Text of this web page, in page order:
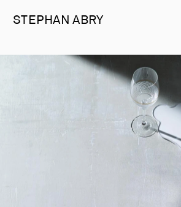
STEPHAN ABRY